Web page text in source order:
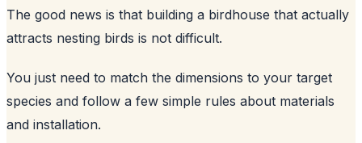
The good news is that building a birdhouse that actually
attracts nesting birds is not difficult.
You just need to match the dimensions to your target
species and follow a few simple rules about materials
and installation.